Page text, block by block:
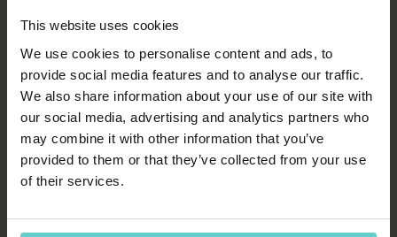
This website uses cookies
We use cookies to personalise content and ads, to
provide social media features and to analyse our traffic.
We also share information about your use of our site with
our social media, advertising and analytics partners who
may combine it with other information that you’ve
provided to them or that they’ve collected from your use
of their services.
SW15 2TL
1-800-652-1972
spends.shin.scarf
HOW TO FIND US
south of the Thames in Putney, within easy